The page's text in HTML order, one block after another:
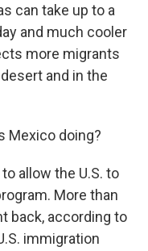
can take up to a
and much cooler
more migrants
and in the
Mexico doing?
allow the U.S. to
More than
back, according to
immigration